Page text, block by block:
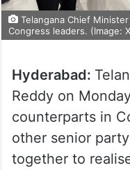
Telangana Chief
Congress leaders. (Image:
Hyderabad:
Reddy on
counterparts in
other senior
together to